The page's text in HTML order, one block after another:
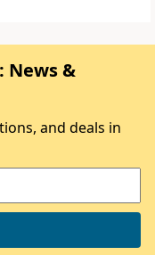
News &
and deals in